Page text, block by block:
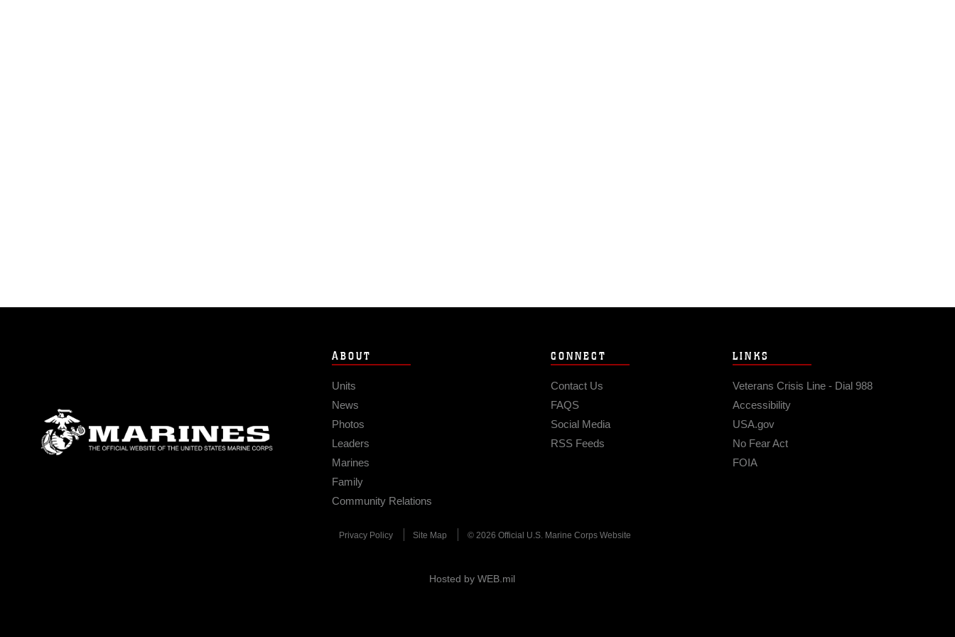
ABOUT
Units
News
Photos
Leaders
Marines
Family
Community Relations
CONNECT
Contact Us
FAQS
Social Media
RSS Feeds
LINKS
Veterans Crisis Line - Dial 988
Accessibility
USA.gov
No Fear Act
FOIA
Privacy Policy Site Map © 2026 Official U.S. Marine Corps Website
Hosted by WEB.mil